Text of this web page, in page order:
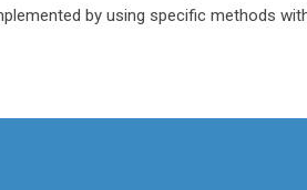
by using specific methods